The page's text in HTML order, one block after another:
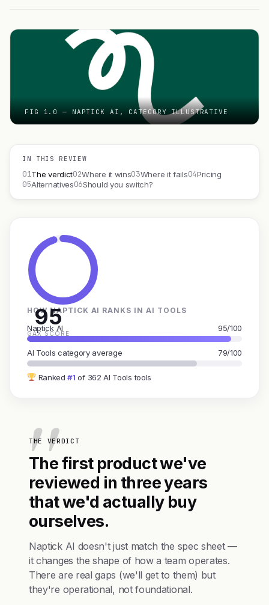
FIG 1.0 — NAPTICK AI, CATEGORY ILLUSTRATIVE
IN THIS REVIEW
01The verdict02Where it wins03Where it fails04Pricing
05Alternatives06Should you switch?
95
GAX SCORE
HOW NAPTICK AI RANKS IN AI TOOLS
Naptick AI 95/100
AI Tools category average 79/100
Ranked#1 of 362 AI Tools tools
THE VERDICT
The first product we've
reviewed in three years
that we'd actually buy
ourselves.
Naptick AI doesn't just match the spec sheet —
it changes the shape of how a team operates.
There are real gaps (we'll get to them) but
they're operational, not foundational.